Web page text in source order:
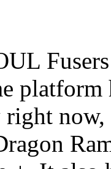
platform